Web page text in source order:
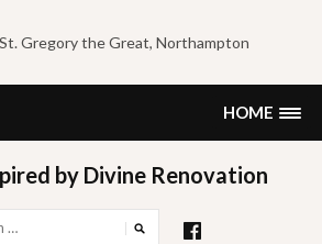
content
Gregory the Great, Northampton
HOME
by Divine Renovation